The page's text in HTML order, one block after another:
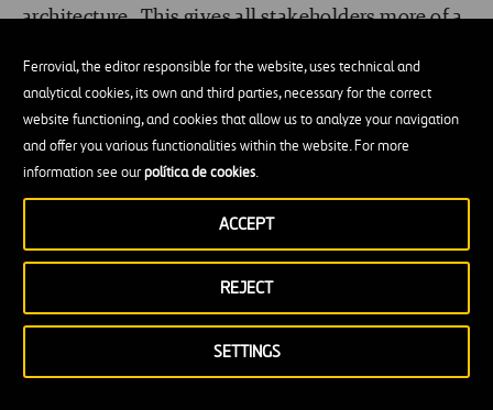
Ferrovial, the editor responsible for the website, uses technical and
analytical cookies, its own and third parties, necessary for the correct
website functioning, and cookies that allow us to analyze your navigation
and offer you various functionalities within the website. For more
information see ourpolítica de cookies.
SETTINGS
REJECT
ACCEPT
architecture. This gives all stakeholders more of a
cycle. Virtual reality also allows potential clients
to more easily visualize a property or building
before the project even begins. Furthermore,
experience to offer clients collaborative platforms
to clients all over the world.
AI and Robotics